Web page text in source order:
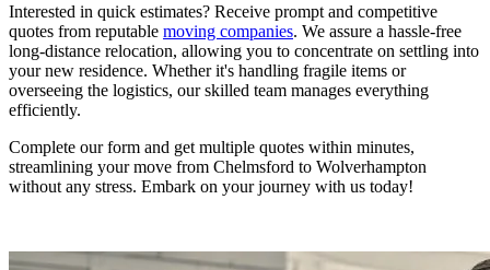
Interested in quick estimates? Receive prompt and competitive
quotes from reputable moving companies. We assure a hassle-free
long-distance relocation, allowing you to concentrate on settling into
your new residence. Whether it's handling fragile items or
overseeing the logistics, our skilled team manages everything
efficiently.
Complete our form and get multiple quotes within minutes,
streamlining your move from Chelmsford to Wolverhampton
without any stress. Embark on your journey with us today!